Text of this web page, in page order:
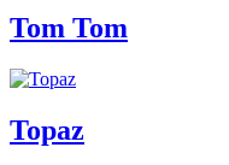
Tom Tom
Topaz